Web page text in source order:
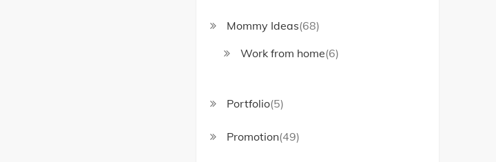
Mommy Ideas(68)
Work from home(6)
Portfolio(5)
Promotion(49)